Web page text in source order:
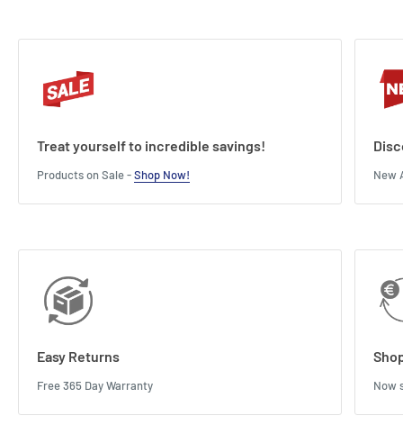
Treat yourself to incredible savings!
Products on Sale -Shop Now! New
Easy Returns
Free 365 Day Warranty Now